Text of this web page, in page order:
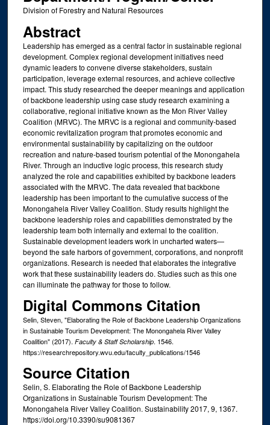
Division of Forestry and Natural Resources
Abstract
Leadership has emerged as a central factor in sustainable regional
development. Complex regional development initiatives need
dynamic leaders to convene diverse stakeholders, sustain
participation, leverage external resources, and achieve collective
impact. This study researched the deeper meanings and application
of backbone leadership using case study research examining a
collaborative, regional initiative known as the Mon River Valley
Coalition (MRVC). The MRVC is a regional and community-based
economic revitalization program that promotes economic and
environmental sustainability by capitalizing on the outdoor
recreation and nature-based tourism potential of the Monongahela
River. Through an inductive logic process, this research study
analyzed the role and capabilities exhibited by backbone leaders
associated with the MRVC. The data revealed that backbone
leadership has been important to the cumulative success of the
Monongahela River Valley Coalition. Study results highlight the
backbone leadership roles and capabilities demonstrated by the
leadership team both internally and external to the coalition.
Sustainable development leaders work in uncharted waters—
beyond the safe harbors of government, corporations, and nonprofit
organizations. Research is needed that elaborates the integrative
work that these sustainability leaders do. Studies such as this one
can illuminate the pathway for those to follow.
Digital Commons Citation
Selin, Steven, "Elaborating the Role of Backbone Leadership Organizations
in Sustainable Tourism Development: The Monongahela River Valley
Coalition" (2017). Faculty & Staff Scholarship. 1546.
https://researchrepository.wvu.edu/faculty_publications/1546
Source Citation
Selin, S. Elaborating the Role of Backbone Leadership
Organizations in Sustainable Tourism Development: The
Monongahela River Valley Coalition. Sustainability 2017, 9, 1367.
https://doi.org/10.3390/su9081367